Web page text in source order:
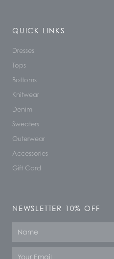
QUICK LINKS
Dresses
Tops
Bottoms
Knitwear
Denim
Sweaters
Outerwear
Accessories
Gift Card
NEWSLETTER 10% OFF